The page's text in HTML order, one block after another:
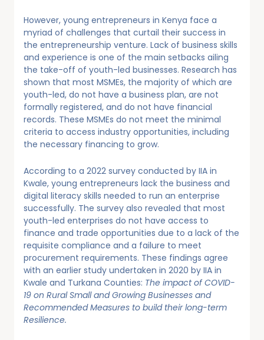
However, young entrepreneurs in Kenya face a
myriad of challenges that curtail their success in
the entrepreneurship venture. Lack of business skills
and experience is one of the main setbacks ailing
the take-off of youth-led businesses. Research has
shown that most MSMEs, the majority of which are
youth-led, do not have a business plan, are not
formally registered, and do not have financial
records. These MSMEs do not meet the minimal
criteria to access industry opportunities, including
the necessary financing to grow.
According to a 2022 survey conducted by IIA in
Kwale, young entrepreneurs lack the business and
digital literacy skills needed to run an enterprise
successfully. The survey also revealed that most
youth-led enterprises do not have access to
finance and trade opportunities due to a lack of the
requisite compliance and a failure to meet
procurement requirements. These findings agree
with an earlier study undertaken in 2020 by IIA in
Kwale and Turkana Counties: The impact of COVID-
19 on Rural Small and Growing Businesses and
Recommended Measures to build their long-term
Resilience.